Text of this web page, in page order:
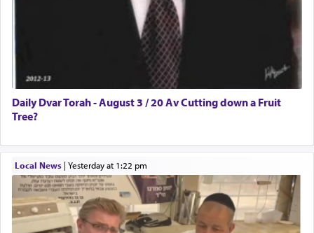
Daily Dvar Torah - August 3 / 20 Av Cutting down a Fruit
Tree?
Local News| yesterday at 1:22 pm